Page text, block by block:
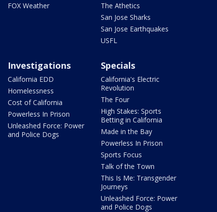
FOX Weather
The Athetics
San Jose Sharks
San Jose Earthquakes
USFL
Investigations
California EDD
Homelessness
Cost of California
Powerless In Prison
Unleashed Force: Power
and Police Dogs
Specials
California's Electric
Revolution
The Four
High Stakes: Sports
Betting in California
Made in the Bay
Powerless In Prison
Sports Focus
Talk of the Town
This Is Me: Transgender
Journeys
Unleashed Force: Power
and Police Dogs